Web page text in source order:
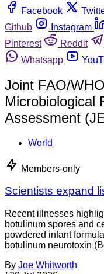
Facebook
Github
Instagram
Pinterest
Reddit
Whatsapp
Joint FAO/
Microbiological
Assessment
World
Members-only
Scientists expand
Recent illnesses
botulinum spores and
powdered infant
botulinum neurotoxin
By Joe Whitworth